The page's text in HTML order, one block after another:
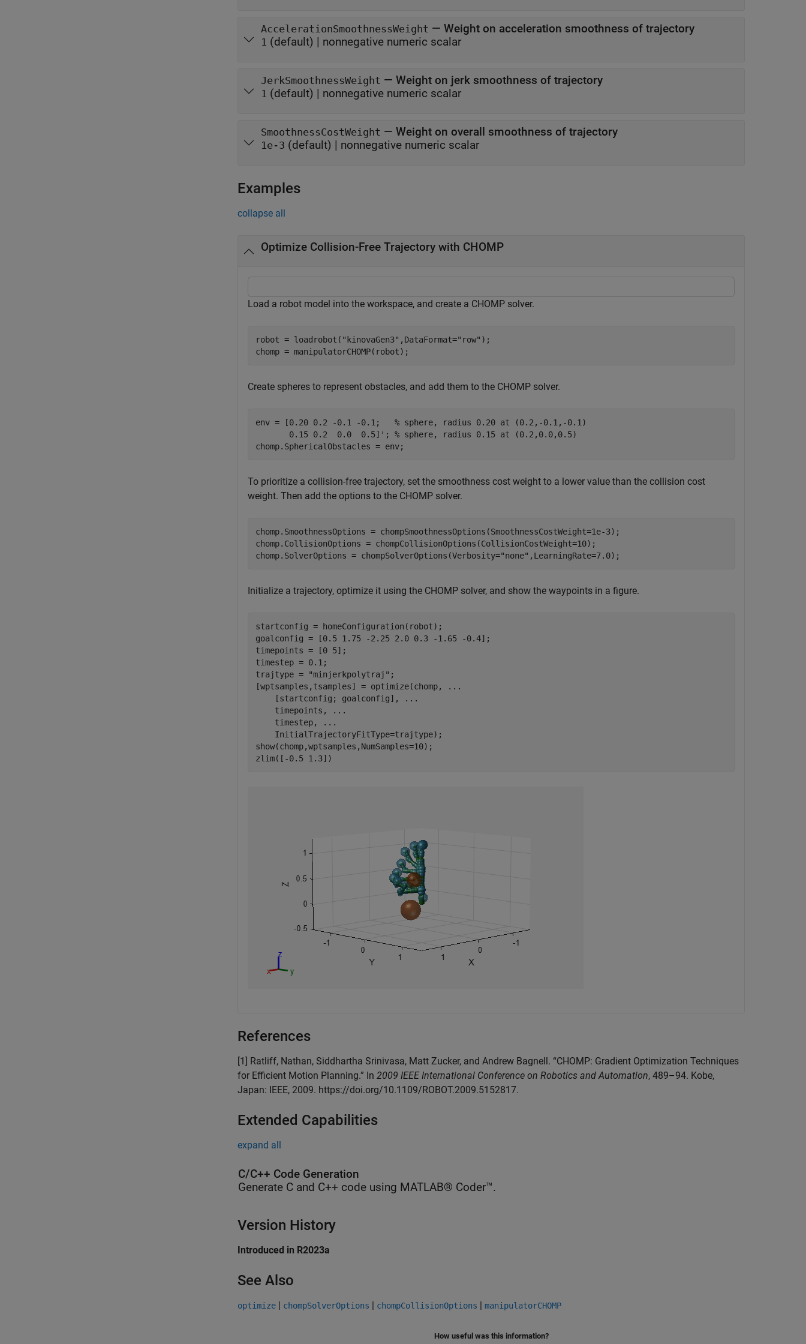
AccelerationSmoothnessWeight — Weight on acceleration smoothness of trajectory
1 (default) | nonnegative numeric scalar
JerkSmoothnessWeight — Weight on jerk smoothness of trajectory
1 (default) | nonnegative numeric scalar
SmoothnessCostWeight — Weight on overall smoothness of trajectory
1e-3 (default) | nonnegative numeric scalar
Examples
collapse all
Optimize Collision-Free Trajectory with CHOMP
Load a robot model into the workspace, and create a CHOMP solver.
robot = loadrobot( "kinovaGen3" ,DataFormat="row" );
chomp = manipulatorCHOMP(robot);
Create spheres to represent obstacles, and add them to the CHOMP solver.
env = [0.20 0.2 -0.1 -0.1; % sphere, radius 0.20 at (0.2,-0.1,-0.1)
       0.15 0.2  0.0  0.5]';
% sphere, radius 0.15 at (0.2,0.0,0.5)
chomp.SphericalObstacles = env;
To prioritize a collision-free trajectory, set the smoothness cost weight to a lower value than the collision cost
weight. Then add the options to the CHOMP solver.
chomp.SmoothnessOptions = chompSmoothnessOptions(SmoothnessCostWeight=1e-3);
chomp.CollisionOptions = chompCollisionOptions(CollisionCostWeight=10);
chomp.SolverOptions = chompSolverOptions(Verbosity="none" ,LearningRate=7.0);
Initialize a trajectory, optimize it using the CHOMP solver, and show the waypoints in a figure.
startconfig = homeConfiguration(robot);
goalconfig = [0.5 1.75 -2.25 2.0 0.3 -1.65 -0.4];
timepoints = [0 5];
timestep = 0.1;
trajtype =
"minjerkpolytraj" ;
[wptsamples,tsamples] = optimize(chomp,
...
    [startconfig; goalconfig],
...
    timepoints,
...
    timestep,
...
    InitialTrajectoryFitType=trajtype);
show(chomp,wptsamples,NumSamples=10);
zlim([-0.5 1.3])
References
[1] Ratliff, Nathan, Siddhartha Srinivasa, Matt Zucker, and Andrew Bagnell. “CHOMP: Gradient Optimization Techniques
for Efficient Motion Planning.” In 2009 IEEE International Conference on Robotics and Automation, 489–94. Kobe,
Japan: IEEE, 2009. https://doi.org/10.1109/ROBOT.2009.5152817.
Extended Capabilities
expand all
C/C++ Code Generation
Generate C and C++ code using MATLAB® Coder™.
Version History
Introduced in R2023a
See Also
optimize | chompSolverOptions | chompCollisionOptions | manipulatorCHOMP
How useful was this information?